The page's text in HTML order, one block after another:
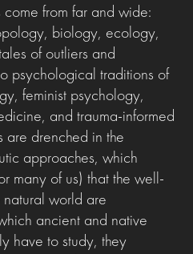
from far and wide:
biology, ecology,
of outliers and
psychological traditions of
feminist psychology,
and trauma-informed
are drenched in the
approaches, which
many of us) that the well-
world are
ancient and native
have to study, they